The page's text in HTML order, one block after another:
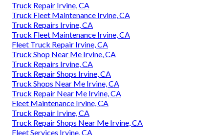
Truck Repair Irvine, CA
Truck Fleet Maintenance Irvine, CA
Truck Repairs Irvine, CA
Truck Fleet Maintenance Irvine, CA
Fleet Truck Repair Irvine, CA
Truck Shop Near Me Irvine, CA
Truck Repairs Irvine, CA
Truck Repair Shops Irvine, CA
Truck Shops Near Me Irvine, CA
Truck Repair Near Me Irvine, CA
Fleet Maintenance Irvine, CA
Truck Repair Irvine, CA
Truck Repair Shops Near Me Irvine, CA
Fleet Services Irvine, CA